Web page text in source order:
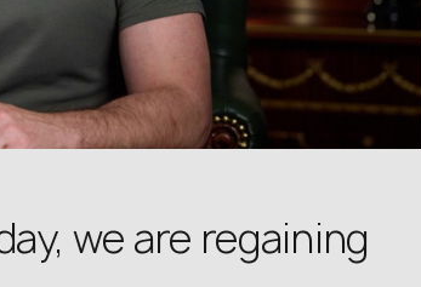
we are regaining